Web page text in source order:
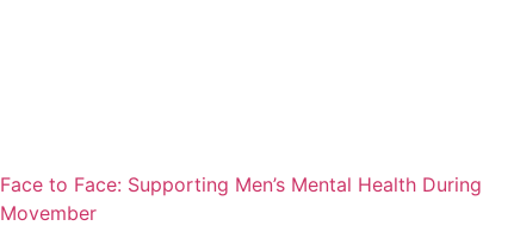
Face to Face: Supporting Men’s Mental Health During
Movember